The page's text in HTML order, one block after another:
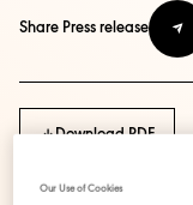
Share Press release
Download PDF
Our Use of Cookies